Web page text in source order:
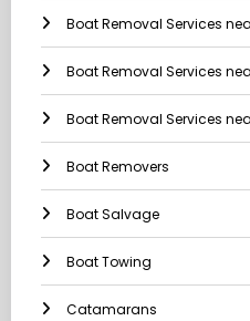
Boat Removal Services
Boat Removal Services
Boat Removal Services
Boat Removers
Boat Salvage
Boat Towing
Catamarans